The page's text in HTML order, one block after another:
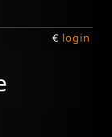
€ login